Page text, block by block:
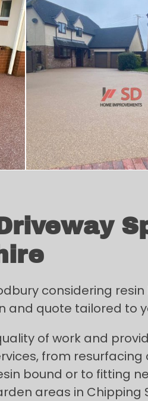
considering
quote tailored to
of work and
from
bound or to fitting
areas in Chipping